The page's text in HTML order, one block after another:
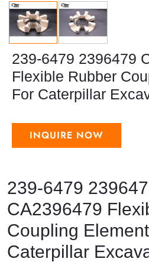
239-6479 2396479
Flexible Rubber
For Caterpillar
INQUIRE NOW
239-6479
CA2396479
Coupling
Caterpillar